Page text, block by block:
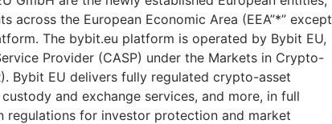
across the European Economic Area (EEA”*” except
The bybit.eu platform is operated by Bybit EU,
Provider (CASP) under the Markets in Crypto-
Bybit EU delivers fully regulated crypto-asset
and exchange services, and more, in full
regulations for investor protection and market